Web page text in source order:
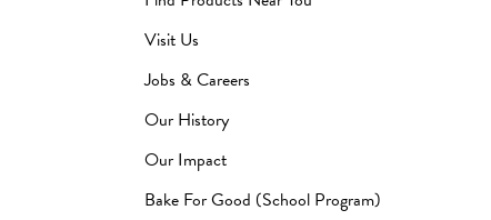
Visit Us
Jobs & Careers
Our History
Our Impact
Bake For Good (School Program)